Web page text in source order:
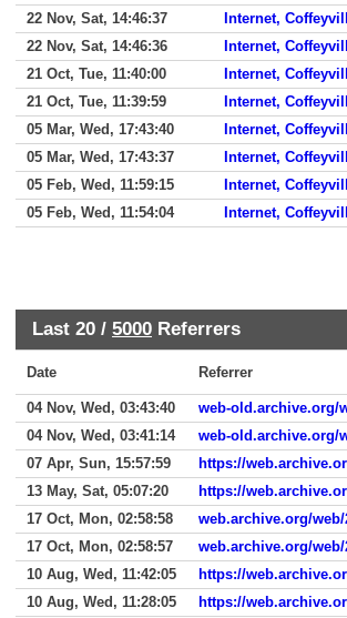
22 Nov, Sat, 14:46:37
Internet,
22 Nov, Sat, 14:46:36
Internet,
21 Oct, Tue, 11:40:00
Internet,
21 Oct, Tue, 11:39:59
Internet,
05 Mar, Wed, 17:43:40
Internet,
05 Mar, Wed, 17:43:37
Internet,
05 Feb, Wed, 11:59:15
Internet,
05 Feb, Wed, 11:54:04
Internet,
Last 20 / 5000 Referrers
Date Referrer
04 Nov, Wed, 03:43:40
web-old.archive.org/
04 Nov, Wed, 03:41:14
web-old.archive.org/
07 Apr, Sun, 15:57:59
https://
13 May, Sat, 05:07:20
https://
17 Oct, Mon, 02:58:58
web.archive.org/
17 Oct, Mon, 02:58:57
web.archive.org/
10 Aug, Wed, 11:42:05
https://
10 Aug, Wed, 11:28:05
https://